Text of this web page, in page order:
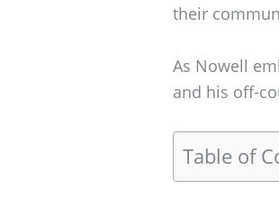
their
As Nowell
and his off-
Table of